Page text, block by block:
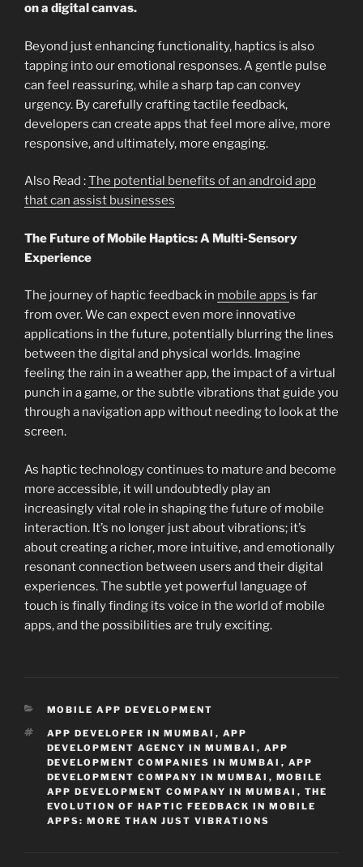
on a digital canvas.
Beyond just enhancing functionality, haptics is also
tapping into our emotional responses. A gentle pulse
can feel reassuring, while a sharp tap can convey
urgency. By carefully crafting tactile feedback,
developers can create apps that feel more alive, more
responsive, and ultimately, more engaging.
Also Read :The potential benefits of an android app
that can assist businesses
The Future of Mobile Haptics: A Multi-Sensory
Experience
The journey of haptic feedback in mobile apps is far
from over. We can expect even more innovative
applications in the future, potentially blurring the lines
between the digital and physical worlds. Imagine
feeling the rain in a weather app, the impact of a virtual
punch in a game, or the subtle vibrations that guide you
through a navigation app without needing to look at the
screen.
As haptic technology continues to mature and become
more accessible, it will undoubtedly play an
increasingly vital role in shaping the future of mobile
interaction. It’s no longer just about vibrations; it’s
about creating a richer, more intuitive, and emotionally
resonant connection between users and their digital
experiences. The subtle yet powerful language of
touch is finally finding its voice in the world of mobile
apps, and the possibilities are truly exciting.
CATEGORIES
MOBILE APP DEVELOPMENT
TAGS
APP DEVELOPER IN MUMBAI , APP
DEVELOPMENT AGENCY IN MUMBAI , APP
DEVELOPMENT COMPANIES IN MUMBAI , APP
DEVELOPMENT COMPANY IN MUMBAI , MOBILE
APP DEVELOPMENT COMPANY IN MUMBAI , THE
EVOLUTION OF HAPTIC FEEDBACK IN MOBILE
APPS: MORE THAN JUST VIBRATIONS